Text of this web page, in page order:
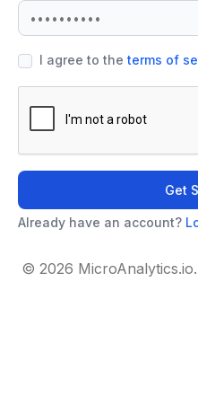
I agree to theterms of
Get
Already have an account?
© 2026